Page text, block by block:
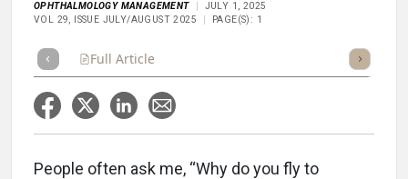
OPHTHALMOLOGY MANAGEMENT
JULY 1, 2025
VOL 29, ISSUE JULY/AUGUST 2025
PAGE(S): 1
Full Article Listen
People often ask me, “Why do you fly to